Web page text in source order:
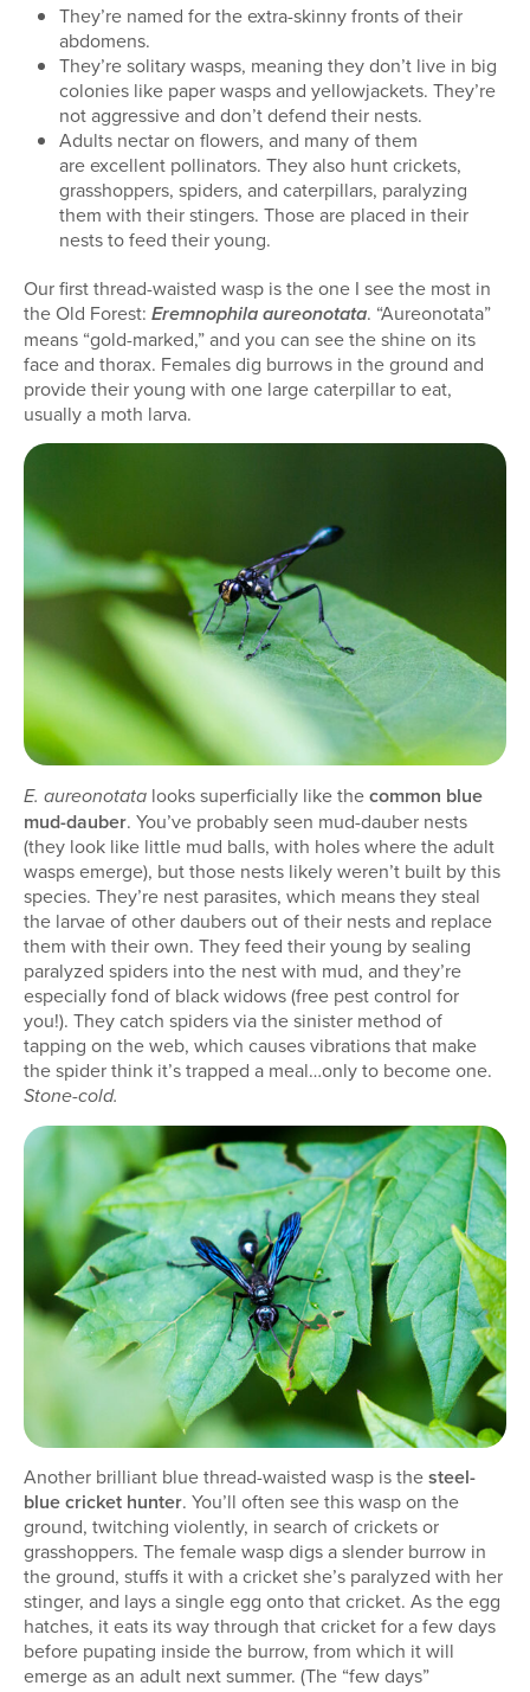
They’re named for the extra-skinny fronts of their
abdomens.
They’re solitary wasps, meaning they don’t live in big
colonies like paper wasps and yellowjackets. They’re
not aggressive and don’t defend their nests.
Adults nectar on flowers, and many of them
are excellent pollinators. They also hunt crickets,
grasshoppers, spiders, and caterpillars, paralyzing
them with their stingers. Those are placed in their
nests to feed their young.
Our first thread-waisted wasp is the one I see the most in
the Old Forest: Eremnophila aureonotata. “Aureonotata”
means “gold-marked,” and you can see the shine on its
face and thorax. Females dig burrows in the ground and
provide their young with one large caterpillar to eat,
usually a moth larva.
E. aureonotata looks superficially like thecommon blue
mud-dauber. You’ve probably seen mud-dauber nests
(they look like little mud balls, with holes where the adult
wasps emerge), but those nests likely weren’t built by this
species. They’re nest parasites, which means they steal
the larvae of other daubers out of their nests and replace
them with their own. They feed their young by sealing
paralyzed spiders into the nest with mud, and they’re
especially fond of black widows (free pest control for
you!). They catch spiders via the sinister method of
tapping on the web, which causes vibrations that make
the spider think it’s trapped a meal…only to become one.
Stone-cold.
Another brilliant blue thread-waisted wasp is thesteel-
blue cricket hunter. You’ll often see this wasp on the
ground, twitching violently, in search of crickets or
grasshoppers. The female wasp digs a slender burrow in
the ground, stuffs it with a cricket she’s paralyzed with her
stinger, and lays a single egg onto that cricket. As the egg
hatches, it eats its way through that cricket for a few days
before pupating inside the burrow, from which it will
emerge as an adult next summer. (The “few days”